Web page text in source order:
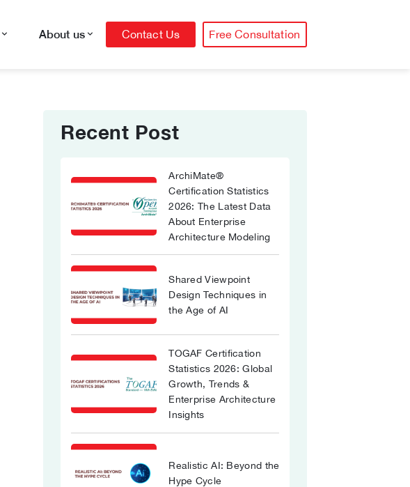
About us Contact Us Free Consultation
Recent Post
ArchiMate®
Certification Statistics
2026: The Latest Data
About Enterprise
Architecture Modeling
Shared Viewpoint
Design Techniques in
the Age of AI
TOGAF Certification
Statistics 2026: Global
Growth, Trends &
Enterprise Architecture
Insights
Realistic AI: Beyond the
Hype Cycle